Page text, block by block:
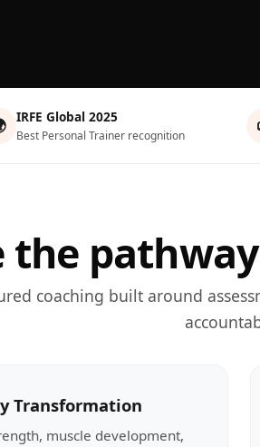
IRFE Global 2025
Best Personal Trainer recognition
the
coaching built around
Transformation
muscle development,